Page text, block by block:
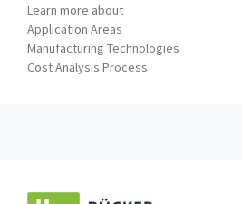
Learn more about
Application Areas
Manufacturing Technologies
Cost Analysis Process